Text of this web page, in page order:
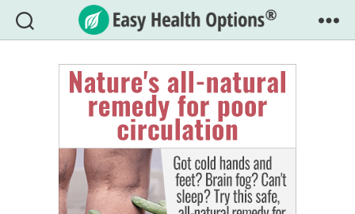
Easy
Health
Options®